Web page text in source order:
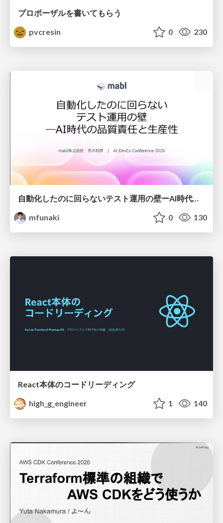
プロポーザルを書いてもらう
pvcresin
0 230
自動化したのに回らないテスト運用の壁ーAI時代の品質責任と生産性
mfunaki
0 130
React本体のコードリーディング
high_g_engineer
1 140